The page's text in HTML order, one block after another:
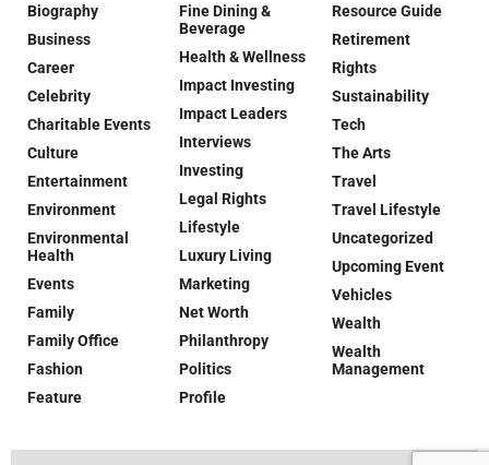
Biography
Business
Career
Celebrity
Charitable Events
Culture
Entertainment
Environment
Environmental
Health
Events
Family
Family Office
Fashion
Feature
Fine Dining &
Beverage
Health & Wellness
Impact Investing
Impact Leaders
Interviews
Investing
Legal Rights
Lifestyle
Luxury Living
Marketing
Net Worth
Philanthropy
Politics
Profile
Resource Guide
Retirement
Rights
Sustainability
Tech
The Arts
Travel
Travel Lifestyle
Uncategorized
Upcoming Event
Vehicles
Wealth
Wealth
Management